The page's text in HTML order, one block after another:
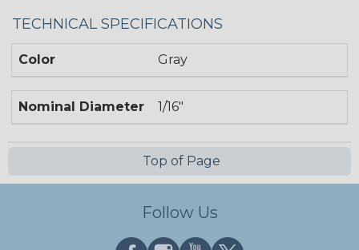
TECHNICAL SPECIFICATIONS
Color Gray
Nominal Diameter 1/16"
Top of Page
Follow Us